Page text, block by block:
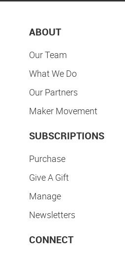
ABOUT
Our Team
What We Do
Our Partners
Maker Movement
SUBSCRIPTIONS
Purchase
Give A Gift
Manage
Newsletters
CONNECT